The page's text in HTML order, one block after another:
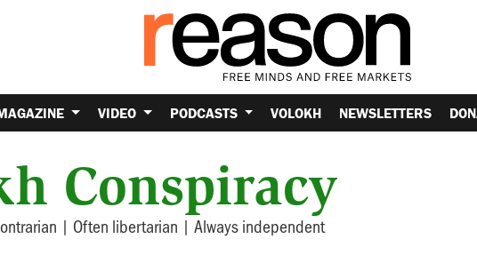
VIDEO PODCASTS VOLOKH NEWSLETTERS
Conspiracy
| Often libertarian | Always independent